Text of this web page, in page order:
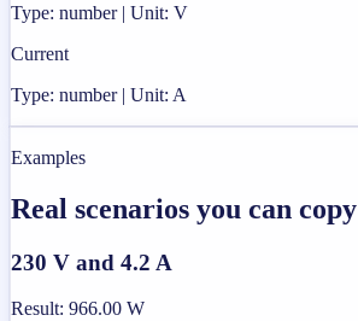
Type: number | Unit: V
Current
Type: number | Unit: A
Examples
Real scenarios you can copy
230 V and 4.2 A
Result: 966.00 W